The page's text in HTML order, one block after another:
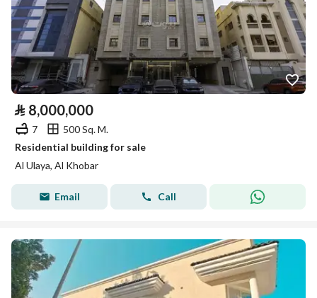
⃁ 8,000,000
7
500 Sq. M.
Residential building for sale
Al Ulaya, Al Khobar
Email Call